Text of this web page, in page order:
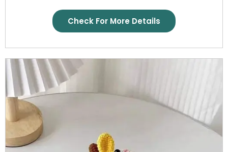
Check For More Details